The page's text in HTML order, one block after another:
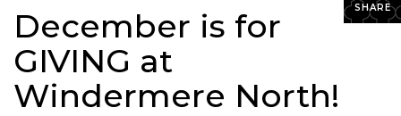
SHARE
December is for
GIVING at
Windermere North!